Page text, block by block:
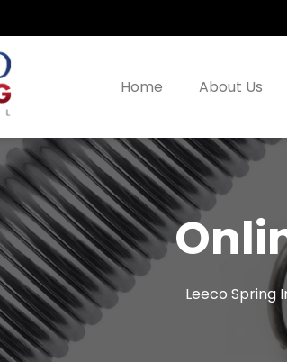
Home About Us
Leeco Spring